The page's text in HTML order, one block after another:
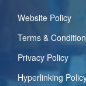
Website Policy
Terms &
Privacy Policy
Hyperlinking